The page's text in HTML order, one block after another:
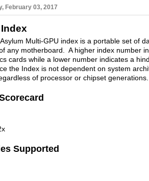
February 03, 2017
Multi-GPU index is a portable set of
any motherboard. A higher index number
cards while a lower number indicates a
the Index is not dependent on system
of processor or chipset generations.
Supported